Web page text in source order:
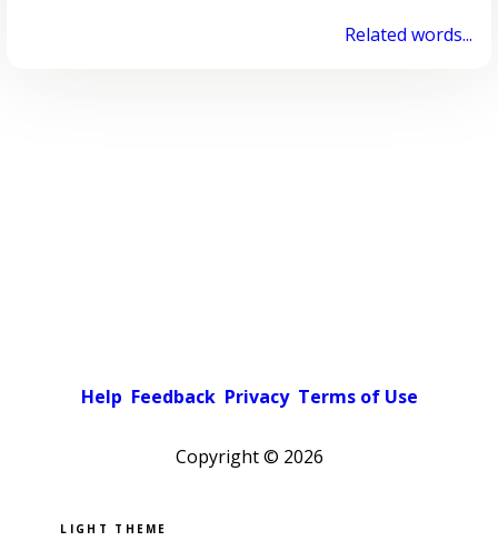
Related words...
Help Feedback Privacy Terms of Use
Copyright © 2026
Pick a color scheme
Light theme